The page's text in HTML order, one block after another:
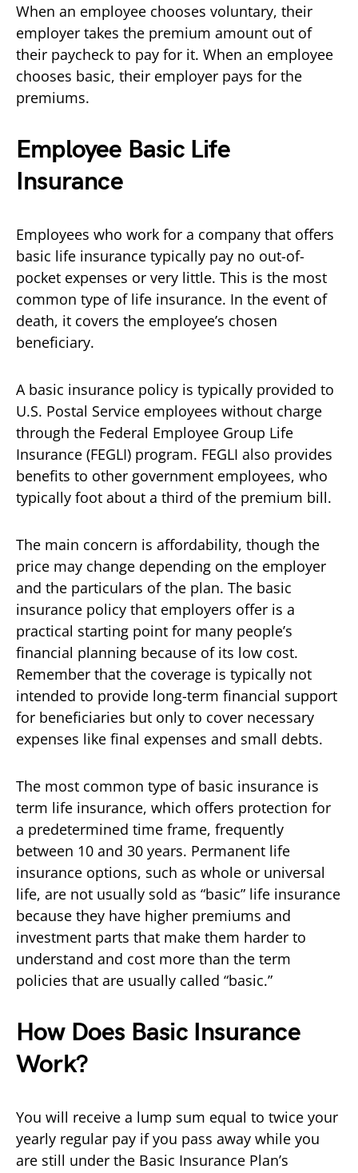
When an employee chooses voluntary, their
employer takes the premium amount out of
their paycheck to pay for it. When an employee
chooses basic, their employer pays for the
premiums.
Employee Basic Life
Insurance
Employees who work for a company that offers
basic life insurance typically pay no out-of-
pocket expenses or very little. This is the most
common type of life insurance. In the event of
death, it covers the employee’s chosen
beneficiary.
A basic insurance policy is typically provided to
U.S. Postal Service employees without charge
through the Federal Employee Group Life
Insurance (FEGLI) program. FEGLI also provides
benefits to other government employees, who
typically foot about a third of the premium bill.
The main concern is affordability, though the
price may change depending on the employer
and the particulars of the plan. The basic
insurance policy that employers offer is a
practical starting point for many people’s
financial planning because of its low cost.
Remember that the coverage is typically not
intended to provide long-term financial support
for beneficiaries but only to cover necessary
expenses like final expenses and small debts.
The most common type of basic insurance is
term life insurance, which offers protection for
a predetermined time frame, frequently
between 10 and 30 years. Permanent life
insurance options, such as whole or universal
life, are not usually sold as “basic” life insurance
because they have higher premiums and
investment parts that make them harder to
understand and cost more than the term
policies that are usually called “basic.”
How Does Basic Insurance
Work?
You will receive a lump sum equal to twice your
yearly regular pay if you pass away while you
are still under the Basic Insurance Plan’s